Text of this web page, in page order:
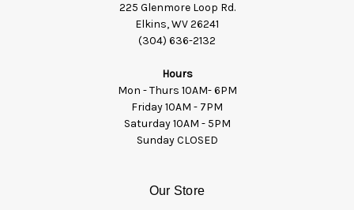
225 Glenmore Loop Rd.
Elkins, WV 26241
(304) 636-2132
Hours
Mon - Thurs 10AM- 6PM
Friday 10AM - 7PM
Saturday 10AM - 5PM
Sunday CLOSED
Our Store